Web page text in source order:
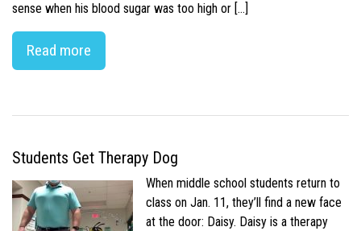
sense when his blood sugar was too high or […]
Read more
Students Get Therapy Dog
When middle school students return to
class on Jan. 11, they’ll find a new face
at the door: Daisy. Daisy is a therapy